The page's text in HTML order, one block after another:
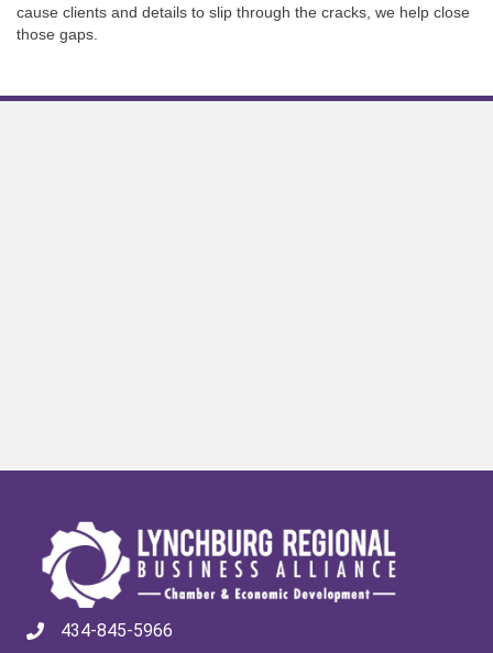
cause clients and details to slip through the cracks, we help close
those gaps.
434-845-5966